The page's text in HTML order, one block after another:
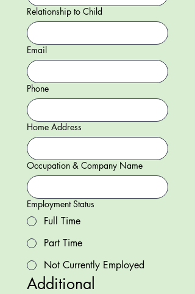
Relationship to Child
Email
Phone
Home Address
Occupation & Company Name
Employment Status
Full Time
Part Time
Not Currently Employed
Additional